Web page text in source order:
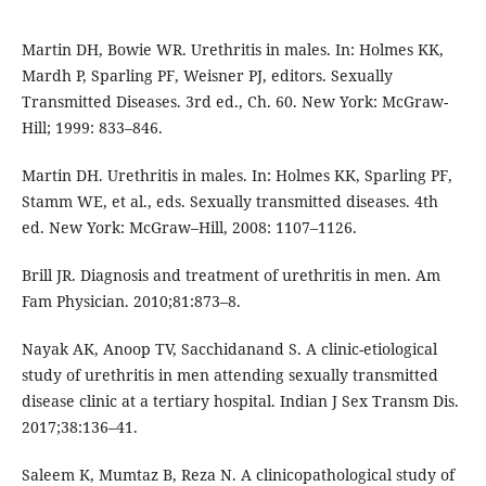
Martin DH, Bowie WR. Urethritis in males. In: Holmes KK,
Mardh P, Sparling PF, Weisner PJ, editors. Sexually
Transmitted Diseases. 3rd ed., Ch. 60. New York: McGraw-
Hill; 1999: 833–846.
Martin DH. Urethritis in males. In: Holmes KK, Sparling PF,
Stamm WE, et al., eds. Sexually transmitted diseases. 4th
ed. New York: McGraw–Hill, 2008: 1107–1126.
Brill JR. Diagnosis and treatment of urethritis in men. Am
Fam Physician. 2010;81:873–8.
Nayak AK, Anoop TV, Sacchidanand S. A clinic-etiological
study of urethritis in men attending sexually transmitted
disease clinic at a tertiary hospital. Indian J Sex Transm Dis.
2017;38:136–41.
Saleem K, Mumtaz B, Reza N. A clinicopathological study of